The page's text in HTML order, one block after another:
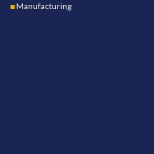
Manufacturing